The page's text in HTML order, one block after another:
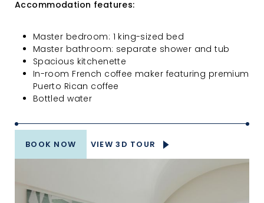
Accommodation features:
Master bedroom: 1 king-sized bed
Master bathroom: separate shower and tub
Spacious kitchenette
In-room French coffee maker featuring premium
Puerto Rican coffee
Bottled water
BOOK NOW VIEW 3D TOUR